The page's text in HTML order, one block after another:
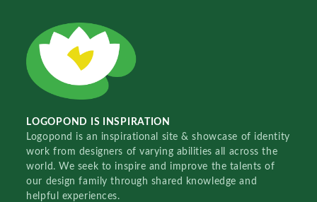
LOGOPOND IS INSPIRATION
Logopond is an inspirational site & showcase of identity
work from designers of varying abilities all across the
world. We seek to inspire and improve the talents of
our design family through shared knowledge and
helpful experiences.